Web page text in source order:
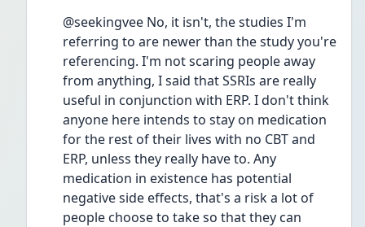
@seekingvee No, it isn't, the studies I'm
referring to are newer than the study you're
referencing. I'm not scaring people away
from anything, I said that SSRIs are really
useful in conjunction with ERP. I don't think
anyone here intends to stay on medication
for the rest of their lives with no CBT and
ERP, unless they really have to. Any
medication in existence has potential
negative side effects, that's a risk a lot of
people choose to take so that they can